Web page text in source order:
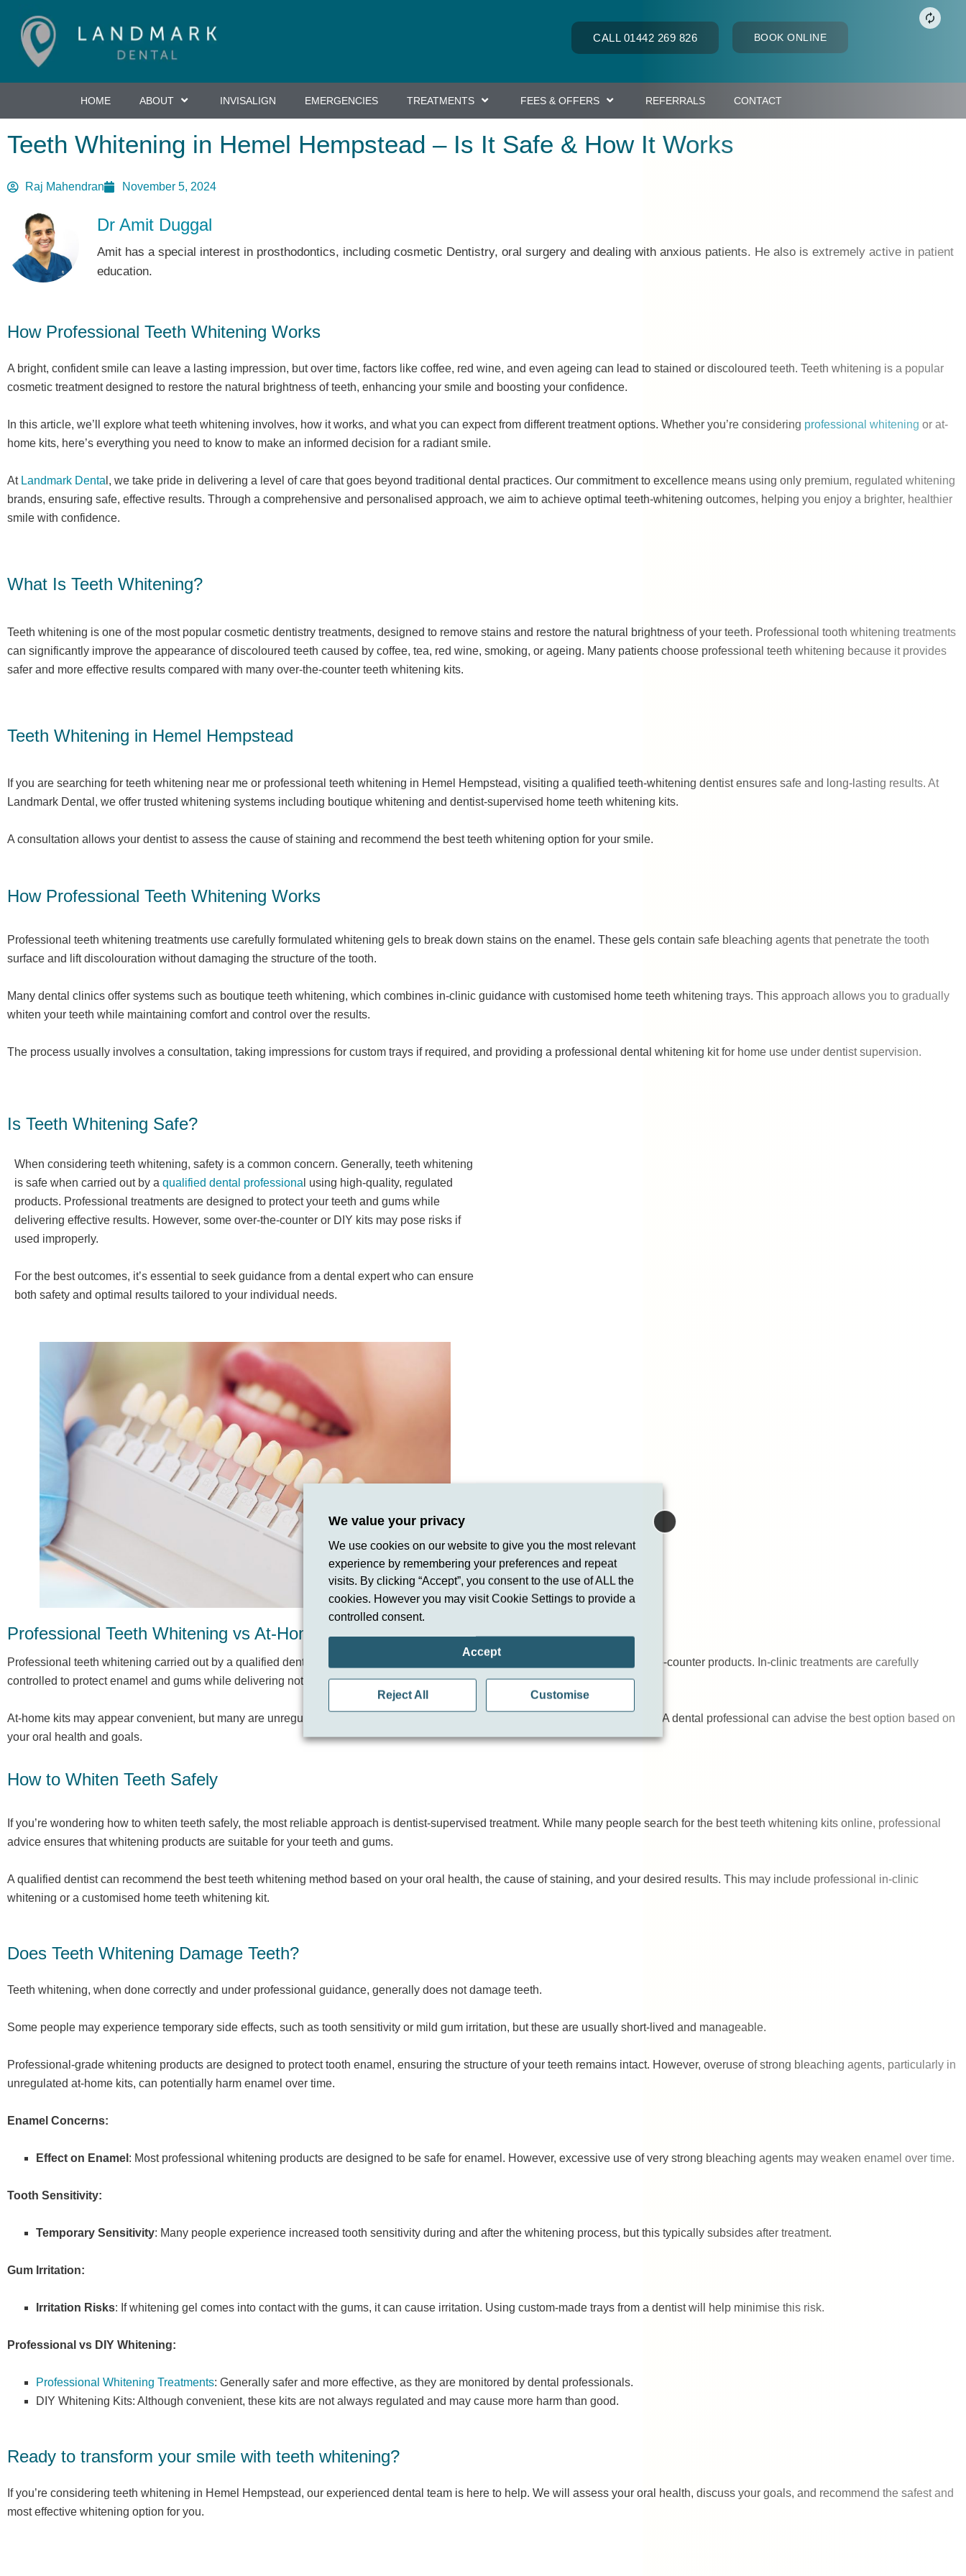
primary
content
CALL 01442 269 826 BOOK ONLINE
HOME ABOUT INVISALIGN EMERGENCIES TREATMENTS FEES & OFFERS REFERRALS CONTACT
Teeth Whitening in Hemel Hempstead – Is It Safe & How It Works
Raj Mahendran November 5, 2024
Dr Amit Duggal
Amit has a special interest in prosthodontics, including cosmetic Dentistry, oral surgery and dealing with anxious patients. He also is extremely active in patient
education.
How Professional Teeth Whitening Works
A bright, confident smile can leave a lasting impression, but over time, factors like coffee, red wine, and even ageing can lead to stained or discoloured teeth. Teeth whitening is a popular
cosmetic treatment designed to restore the natural brightness of teeth, enhancing your smile and boosting your confidence.
In this article, we’ll explore what teeth whitening involves, how it works, and what you can expect from different treatment options. Whether you’re considering professional whitening or at-
home kits, here’s everything you need to know to make an informed decision for a radiant smile.
At Landmark Denta l, we take pride in delivering a level of care that goes beyond traditional dental practices. Our commitment to excellence means using only premium, regulated whitening
brands, ensuring safe, effective results. Through a comprehensive and personalised approach, we aim to achieve optimal teeth-whitening outcomes, helping you enjoy a brighter, healthier
smile with confidence.
What Is Teeth Whitening?
Teeth whitening is one of the most popular cosmetic dentistry treatments, designed to remove stains and restore the natural brightness of your teeth. Professional tooth whitening treatments
can significantly improve the appearance of discoloured teeth caused by coffee, tea, red wine, smoking, or ageing. Many patients choose professional teeth whitening because it provides
safer and more effective results compared with many over-the-counter teeth whitening kits.
Teeth Whitening in Hemel Hempstead
If you are searching for teeth whitening near me or professional teeth whitening in Hemel Hempstead, visiting a qualified teeth-whitening dentist ensures safe and long-lasting results. At
Landmark Dental, we offer trusted whitening systems including boutique whitening and dentist-supervised home teeth whitening kits.
A consultation allows your dentist to assess the cause of staining and recommend the best teeth whitening option for your smile.
How Professional Teeth Whitening Works
Professional teeth whitening treatments use carefully formulated whitening gels to break down stains on the enamel. These gels contain safe bleaching agents that penetrate the tooth
surface and lift discolouration without damaging the structure of the tooth.
Many dental clinics offer systems such as boutique teeth whitening, which combines in-clinic guidance with customised home teeth whitening trays. This approach allows you to gradually
whiten your teeth while maintaining comfort and control over the results.
The process usually involves a consultation, taking impressions for custom trays if required, and providing a professional dental whitening kit for home use under dentist supervision.
Is Teeth Whitening Safe?
When considering teeth whitening, safety is a common concern. Generally, teeth whitening
is safe when carried out by a qualified dental professiona l using high-quality, regulated
products. Professional treatments are designed to protect your teeth and gums while
delivering effective results. However, some over-the-counter or DIY kits may pose risks if
used improperly.
For the best outcomes, it’s essential to seek guidance from a dental expert who can ensure
both safety and optimal results tailored to your individual needs.
Professional Teeth Whitening vs At-Home Kits
Professional teeth whitening carried out by a qualified dentist in Hemel Hempstead is safer and more effective than many over-the-counter products. In-clinic treatments are carefully
controlled to protect enamel and gums while delivering noticeable and even results.
At-home kits may appear convenient, but many are unregulated and can cause sensitivity or uneven whitening if used incorrectly. A dental professional can advise the best option based on
your oral health and goals.
How to Whiten Teeth Safely
If you’re wondering how to whiten teeth safely, the most reliable approach is dentist-supervised treatment. While many people search for the best teeth whitening kits online, professional
advice ensures that whitening products are suitable for your teeth and gums.
A qualified dentist can recommend the best teeth whitening method based on your oral health, the cause of staining, and your desired results. This may include professional in-clinic
whitening or a customised home teeth whitening kit.
Does Teeth Whitening Damage Teeth?
Teeth whitening, when done correctly and under professional guidance, generally does not damage teeth.
Some people may experience temporary side effects, such as tooth sensitivity or mild gum irritation, but these are usually short-lived and manageable.
Professional-grade whitening products are designed to protect tooth enamel, ensuring the structure of your teeth remains intact. However, overuse of strong bleaching agents, particularly in
unregulated at-home kits, can potentially harm enamel over time.
Enamel Concerns:
Effect on Enamel : Most professional whitening products are designed to be safe for enamel. However, excessive use of very strong bleaching agents may weaken enamel over time.
Tooth Sensitivity:
Temporary Sensitivity: Many people experience increased tooth sensitivity during and after the whitening process, but this typically subsides after treatment.
Gum Irritation:
Irritation Risks: If whitening gel comes into contact with the gums, it can cause irritation. Using custom-made trays from a dentist will help minimise this risk.
Professional vs DIY Whitening:
Professional Whitening Treatments: Generally safer and more effective, as they are monitored by dental professionals.
DIY Whitening Kits: Although convenient, these kits are not always regulated and may cause more harm than good.
Ready to transform your smile with teeth whitening?
If you’re considering teeth whitening in Hemel Hempstead, our experienced dental team is here to help. We will assess your oral health, discuss your goals, and recommend the safest and
most effective whitening option for you.
We value your privacy
We use cookies on our website to give you the most relevant
experience by remembering your preferences and repeat
visits. By clicking “Accept”, you consent to the use of ALL the
cookies. However you may visit Cookie Settings to provide a
controlled consent.
Accept
Reject All Customise